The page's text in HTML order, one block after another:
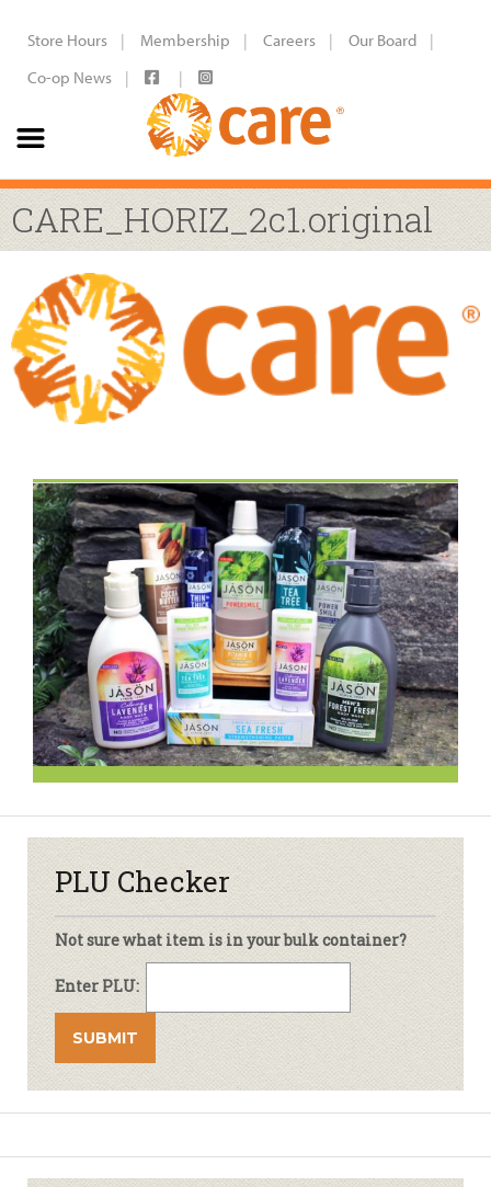
Store Hours Membership Careers
Our Board
Co-op News
CARE_HORIZ_2c1.original
PLU Checker
Not sure what item is in your bulk container?
Enter PLU: